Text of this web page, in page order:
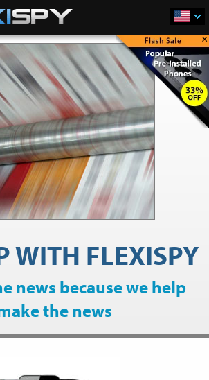
×
WITH FLEXISPY
news because we help
the news